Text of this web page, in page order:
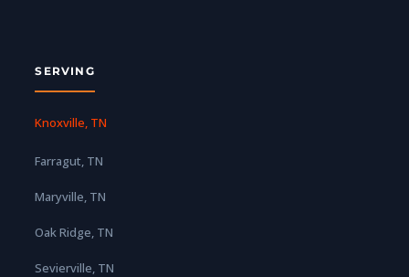
SERVING
Knoxville, TN
Farragut, TN
Maryville, TN
Oak Ridge, TN
Sevierville, TN